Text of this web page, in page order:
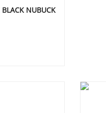
BLACK NUBUCK